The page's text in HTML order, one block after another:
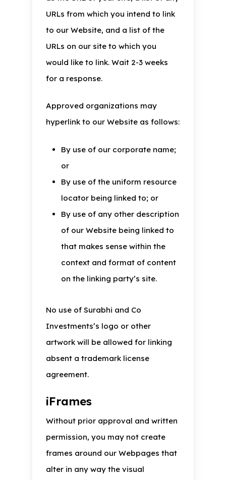
URLs from which you intend to link
to our Website, and a list of the
URLs on our site to which you
would like to link. Wait 2-3 weeks
for a response.
Approved organizations may
hyperlink to our Website as follows:
By use of our corporate name;
or
By use of the uniform resource
locator being linked to; or
By use of any other description
of our Website being linked to
that makes sense within the
context and format of content
on the linking party’s site.
No use of Surabhi and Co
Investments’s logo or other
artwork will be allowed for linking
absent a trademark license
agreement.
iFrames
Without prior approval and written
permission, you may not create
frames around our Webpages that
alter in any way the visual